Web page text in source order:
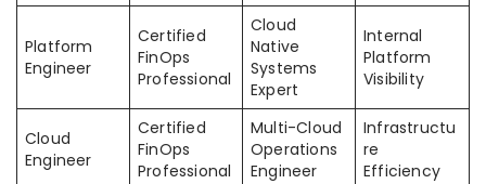
Platform
Engineer
Certified
FinOps
Professional
Cloud
Native
Systems
Expert
Internal
Platform
Visibility
Cloud
Engineer
Certified
FinOps
Professional
Multi-Cloud
Operations
Engineer
Infrastructu
re
Efficiency